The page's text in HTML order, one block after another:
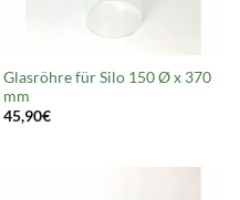
Glasröhre für Silo 150 Ø x 370
mm
45,90€